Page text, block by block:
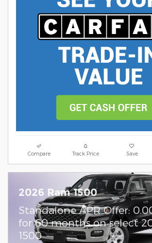
Compare Track Price Save
2026 Ram 1500
Standalone APR Offer:
for 60 months on select
1500